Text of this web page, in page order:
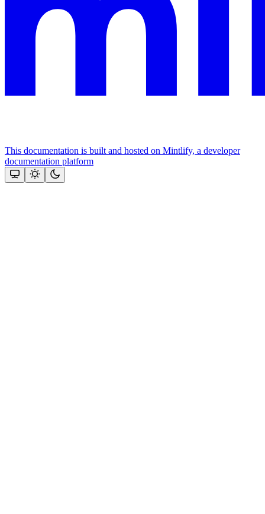
This documentation is built and hosted on Mintlify, a developer
documentation platform